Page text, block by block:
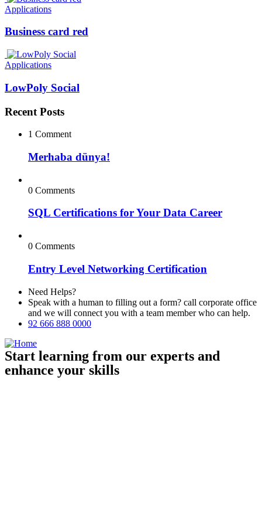
Applications
Business card red
Applications
LowPoly Social
Recent Posts
1 Comment
Merhaba dünya!
0 Comments
SQL Certifications for Your Data Career
0 Comments
Entry Level Networking Certification
Need Helps?
Speak with a human to filling out a form? call corporate office
and we will connect you with a team member who can help.
92 666 888 0000
Start learning from our experts and
enhance your skills